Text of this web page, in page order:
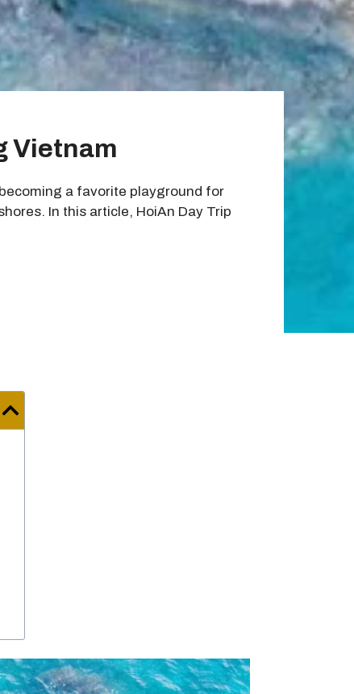
Vietnam
a favorite playground for
In this article, HoiAn Day Trip